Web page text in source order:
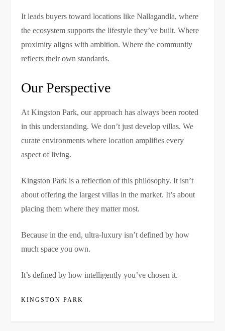
It leads buyers toward locations like Nallagandla, where
the ecosystem supports the lifestyle they’ve built. Where
proximity aligns with ambition. Where the community
reflects their own standards.
Our Perspective
At Kingston Park, our approach has always been rooted
in this understanding. We don’t just develop villas. We
curate environments where location amplifies every
aspect of living.
Kingston Park is a reflection of this philosophy. It isn’t
about offering the largest villas in the market. It’s about
placing them where they matter most.
Because in the end, ultra-luxury isn’t defined by how
much space you own.
It’s defined by how intelligently you’ve chosen it.
KINGSTON PARK